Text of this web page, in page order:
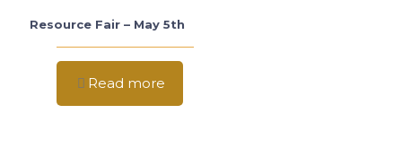
Resource Fair – May 5th
Read more